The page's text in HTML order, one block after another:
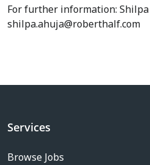
For further information: Shilpa
shilpa.ahuja@roberthalf.com
Services
Browse Jobs